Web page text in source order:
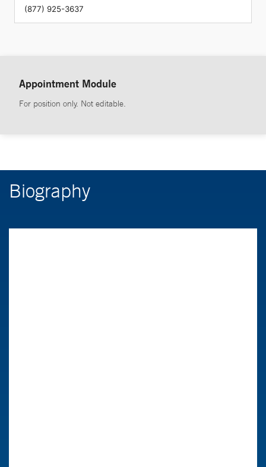
Appointment Module
For position only. Not editable.
Biography